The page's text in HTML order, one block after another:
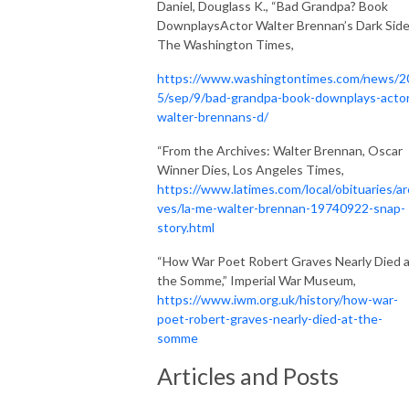
Daniel, Douglass K., “Bad Grandpa? Book
DownplaysActor Walter Brennan’s Dark
The Washington Times,
https://www.washingtontimes.com/news/
5/sep/9/bad-grandpa-book-downplays-
walter-brennans-d/
“From the Archives: Walter Brennan, Oscar
Winner Dies, Los Angeles Times,
https://www.latimes.com/local/obituaries/
ves/la-me-walter-brennan-19740922-snap-
story.html
“How War Poet Robert Graves Nearly Died
the Somme,” Imperial War Museum,
https://www.iwm.org.uk/history/how-war-
poet-robert-graves-nearly-died-at-the-
somme
Articles and Posts